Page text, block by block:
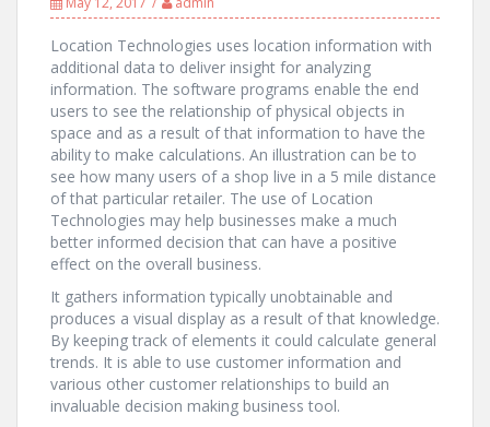
Location Technologies uses location information with
additional data to deliver insight for analyzing
information. The software programs enable the end
users to see the relationship of physical objects in
space and as a result of that information to have the
ability to make calculations. An illustration can be to
see how many users of a shop live in a 5 mile distance
of that particular retailer. The use of Location
Technologies may help businesses make a much
better informed decision that can have a positive
effect on the overall business.
It gathers information typically unobtainable and
produces a visual display as a result of that knowledge.
By keeping track of elements it could calculate general
trends. It is able to use customer information and
various other customer relationships to build an
invaluable decision making business tool.